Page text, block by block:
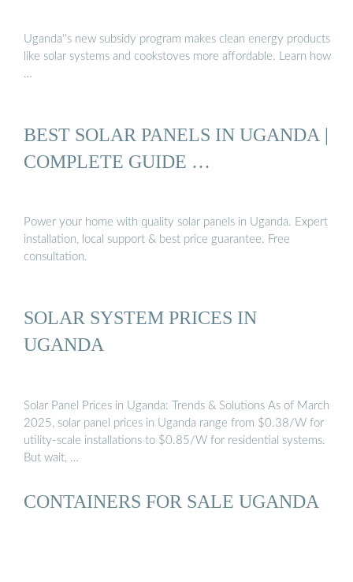
Uganda''s new subsidy program makes clean energy products
like solar systems and cookstoves more affordable. Learn how
…
BEST SOLAR PANELS IN UGANDA |
COMPLETE GUIDE …
Power your home with quality solar panels in Uganda. Expert
installation, local support & best price guarantee. Free
consultation.
SOLAR SYSTEM PRICES IN
UGANDA
Solar Panel Prices in Uganda: Trends & Solutions As of March
2025, solar panel prices in Uganda range from $0.38/W for
utility-scale installations to $0.85/W for residential systems.
But wait, …
CONTAINERS FOR SALE UGANDA